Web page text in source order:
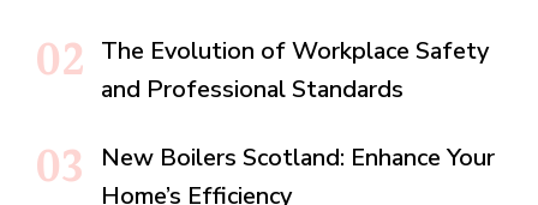
The Evolution of Workplace Safety
and Professional Standards
New Boilers Scotland: Enhance Your
Home’s Efficiency